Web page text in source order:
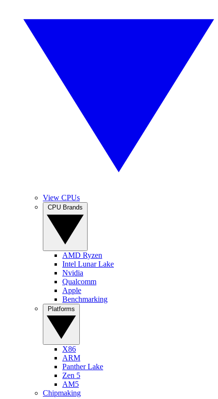
View CPUs
AMD Ryzen
Intel Lunar Lake
Nvidia
Qualcomm
Apple
Benchmarking
X86
ARM
Panther Lake
Zen 5
AM5
Chipmaking